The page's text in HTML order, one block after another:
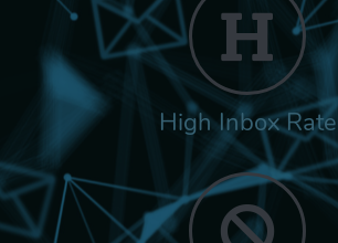
High Inbox Rate